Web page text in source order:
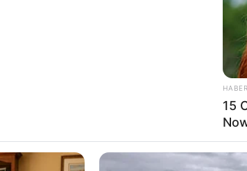
USD, a testament to her
appearances in prestigious
has secured a solid financial
towards prosperity has been
pursuit of excellence.
15